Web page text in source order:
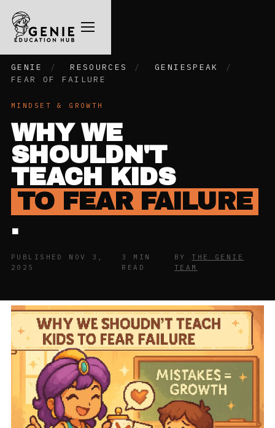
GENIE / RESOURCES / GENIESPEAK
/
FEAR OF FAILURE
MINDSET & GROWTH
WHY WE
SHOULDN'T
TEACH KIDS
TO FEAR FAILURE
.
PUBLISHED NOV 3,
2025
3 MIN
READ
BYTHE GENIE
TEAM